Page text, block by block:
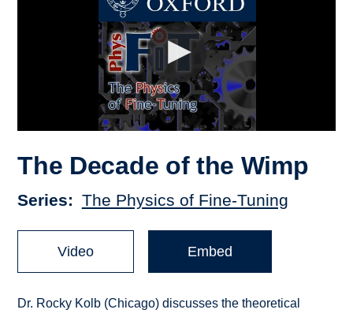
Depts & Colleges
The Decade of the Wimp
Series The Physics of Fine-Tuning
Video Embed
Dr. Rocky Kolb (Chicago) discusses the theoretical